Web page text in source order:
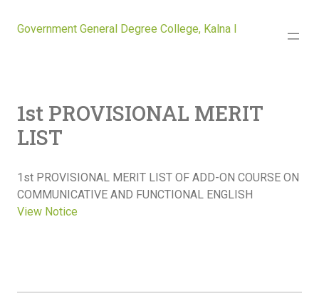
Government General Degree College, Kalna I
1st PROVISIONAL MERIT
LIST
1st PROVISIONAL MERIT LIST OF ADD-ON COURSE ON
COMMUNICATIVE AND FUNCTIONAL ENGLISH
View Notice